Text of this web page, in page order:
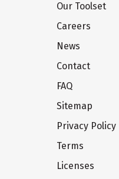
Our Toolset
Careers
News
Contact
FAQ
Sitemap
Privacy Policy
Terms
Licenses